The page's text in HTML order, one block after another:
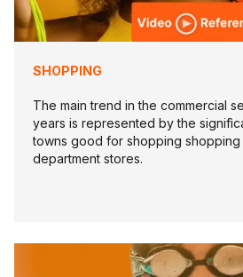
SHOPPING
The main trend in the commercial
years is represented by the
towns good for shopping
department stores.